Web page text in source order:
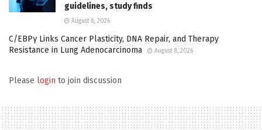
guidelines, study finds
August 8, 2026
C/EBPγ Links Cancer Plasticity, DNA Repair, and Therapy
Resistance in Lung Adenocarcinoma
August 8, 2026
Please login to join discussion